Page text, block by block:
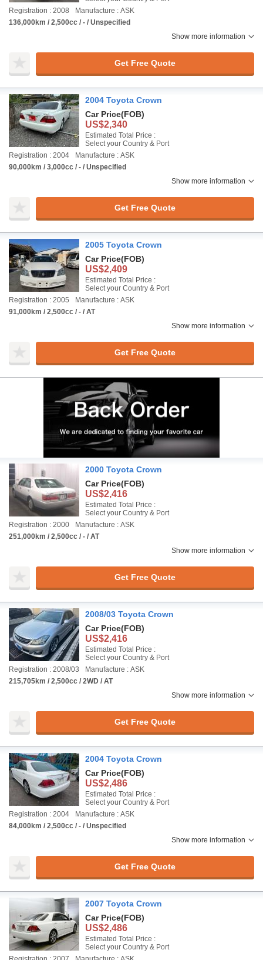
Registration : 2008
Manufacture : ASK
136,000km / 2,500cc / - / Unspecified
Show more information
Get Free Quote
2004 Toyota Crown
Car Price(FOB)
US$2,340
Estimated Total Price :
Select your Country & Port
Registration : 2004
Manufacture : ASK
90,000km / 3,000cc / - / Unspecified
Show more information
Get Free Quote
2005 Toyota Crown
Car Price(FOB)
US$2,409
Estimated Total Price :
Select your Country & Port
Registration : 2005
Manufacture : ASK
91,000km / 2,500cc / - / AT
Show more information
Get Free Quote
2000 Toyota Crown
Car Price(FOB)
US$2,416
Estimated Total Price :
Select your Country & Port
Registration : 2000
Manufacture : ASK
251,000km / 2,500cc / - / AT
Show more information
Get Free Quote
2008/03 Toyota Crown
Car Price(FOB)
US$2,416
Estimated Total Price :
Select your Country & Port
Registration : 2008/03
Manufacture : ASK
215,705km / 2,500cc / 2WD / AT
Show more information
Get Free Quote
2004 Toyota Crown
Car Price(FOB)
US$2,486
Estimated Total Price :
Select your Country & Port
Registration : 2004
Manufacture : ASK
84,000km / 2,500cc / - / Unspecified
Show more information
Get Free Quote
2007 Toyota Crown
Car Price(FOB)
US$2,486
Estimated Total Price :
Select your Country & Port